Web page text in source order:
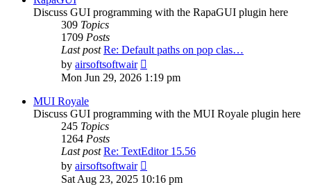
Discuss GUI programming with the RapaGUI plugin here
309 Topics
1709 Posts
Last post Re: Default paths on pop clas…
by airsoftsoftwair
the
latest
Mon Jun 29, 2026 1:19 pm
MUI Royale
Discuss GUI programming with the MUI Royale plugin here
245 Topics
1264 Posts
Last post Re: TextEditor 15.56
by airsoftsoftwair
the
Sat Aug 23, 2025 10:16 pm